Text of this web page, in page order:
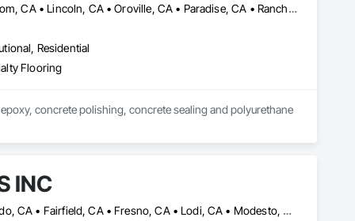
Chico, CA • Citrus Heights, CA • Colusa, CA • Elk Grove, CA • Folsom, CA • Lincoln, CA • Oroville, CA • Paradise, CA • Rancho Cordova, CA • Red Bluff, CA • Redding, CA • Rocklin, CA • Roseville, CA • Sacramento, CA • West Sacramento, CA • Woodland, CA • Yuba City, CA
Residential
Flooring
concrete polishing, concrete sealing and polyurethane
INC
Antioch, CA • Brentwood, CA • Chico, CA • Concord, CA • El Dorado, CA • Fairfield, CA • Fresno, CA • Lodi, CA • Modesto, CA • Napa, CA • Novato, CA • Petaluma, CA • Pittsburg, CA • Redding, CA • Rocklin, CA • Roseville, CA • Sacramento, CA • Santa Rosa, CA • Stockton, CA • Tracy, CA • Turlock, CA • Vacaville, CA • Walnut Creek, CA